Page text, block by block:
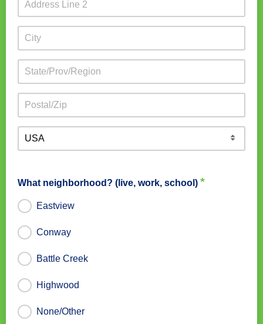
What neighborhood? (live, work, school) *
Eastview
Conway
Battle Creek
Highwood
None/Other